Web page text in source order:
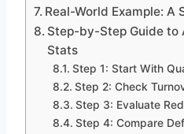
Real-World Example:
Step-by-Step Guide to
Stats
Step 1: Start With
Step 2: Check
Step 3: Evaluate
Step 4: Compare